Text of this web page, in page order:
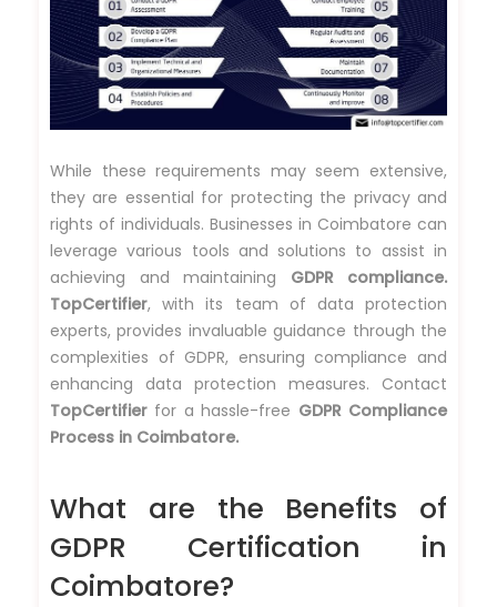
While these requirements may seem extensive,
they are essential for protecting the privacy and
rights of individuals. Businesses in Coimbatore can
leverage various tools and solutions to assist in
achieving and maintaining GDPR compliance.
TopCertifier, with its team of data protection
experts, provides invaluable guidance through the
complexities of GDPR, ensuring compliance and
enhancing data protection measures. Contact
TopCertifier for a hassle-free GDPR Compliance
Process in Coimbatore.
What are the Benefits of
GDPR Certification in
Coimbatore?